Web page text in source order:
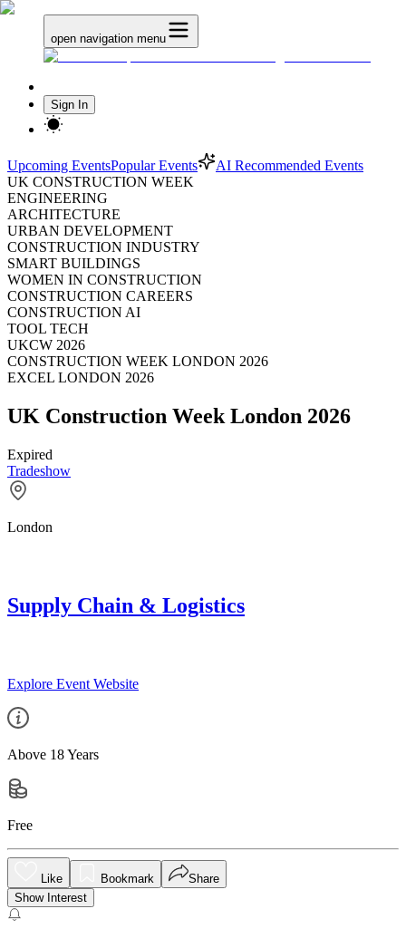
open navigation menu
Sign In
Upcoming EventsPopular Events
AI Recommended Events
UK CONSTRUCTION WEEK
ENGINEERING
ARCHITECTURE
URBAN DEVELOPMENT
CONSTRUCTION INDUSTRY
SMART BUILDINGS
WOMEN IN CONSTRUCTION
CONSTRUCTION CAREERS
CONSTRUCTION AI
TOOL TECH
UKCW 2026
CONSTRUCTION WEEK LONDON 2026
EXCEL LONDON 2026
UK Construction Week London 2026
Expired
Tradeshow
London
Supply Chain & Logistics
Explore Event Website
Above 18 Years
Free
Like Bookmark
Share
Show Interest